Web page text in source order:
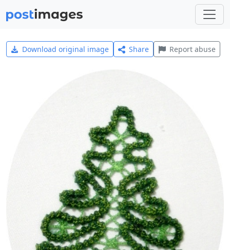
Download original image Share Report abuse